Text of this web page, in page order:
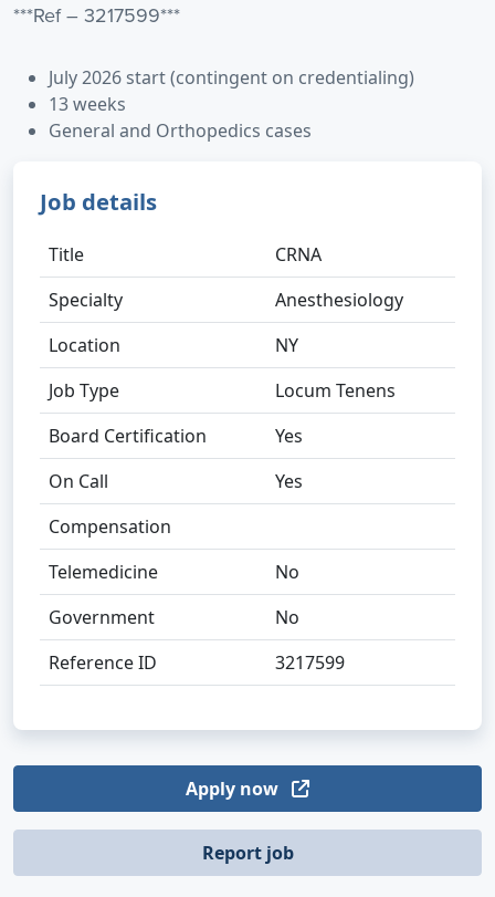
***Ref – 3217599***
July 2026 start (contingent on credentialing)
13 weeks
General and Orthopedics cases
Job details
Title
CRNA
Specialty
Anesthesiology
Location
NY
Job Type
Locum Tenens
Board Certification
Yes
On Call
Yes
Compensation
Telemedicine
No
Government
No
Reference ID
3217599
Apply now
Report job